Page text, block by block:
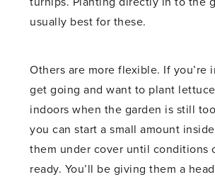
usually best for these.
Others are more flexible. If you’re
get going and want to plant
indoors when the garden is still
you can start a small amount
them under cover until conditions
ready. You’ll be giving them a